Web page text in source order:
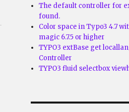
The default controller for
found.
Color space in Typo3 4.7
magic 6.7.5 or higher
TYPO3 extBase get
Controller
TYPO3 fluid selectbox